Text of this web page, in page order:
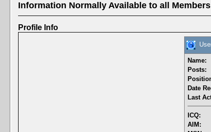
Information Normally Available to all Members
Profile Info
Name:
Posts:
Date
Last
ICQ:
AIM: